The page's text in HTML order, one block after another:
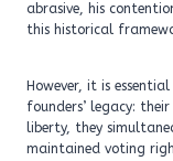
abrasive, his
this historical
However, it is
founders’ legacy:
liberty, they
maintained voting